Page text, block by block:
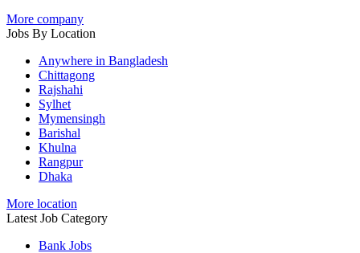
More company
Jobs By Location
Anywhere in Bangladesh
Chittagong
Rajshahi
Sylhet
Mymensingh
Barishal
Khulna
Rangpur
Dhaka
More location
Latest Job Category
Bank Jobs